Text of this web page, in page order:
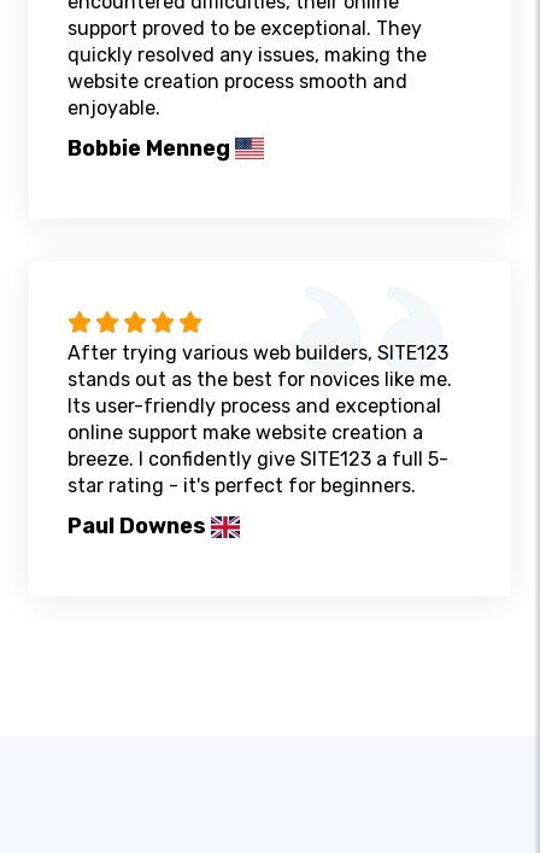
support proved to be exceptional. They
quickly resolved any issues, making the
website creation process smooth and
enjoyable.
Bobbie Menneg
After trying various web builders, SITE123
stands out as the best for novices like me.
Its user-friendly process and exceptional
online support make website creation a
breeze. I confidently give SITE123 a full 5-
star rating - it's perfect for beginners.
Paul Downes